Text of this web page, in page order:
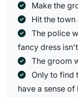
Make the
Hit the
The police
fancy dress
The groom
Only to find
have a sense of